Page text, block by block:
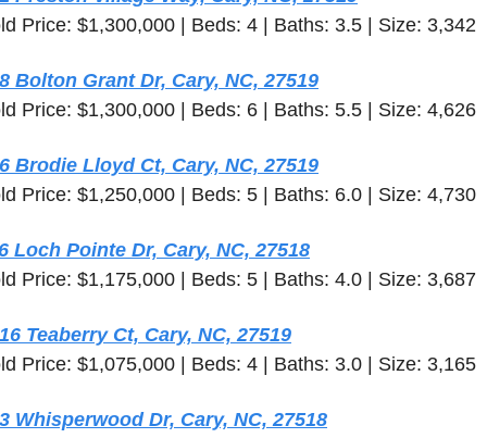
Price: $1,300,000 | Beds: 4 | Baths: 3.5 | Size: 3,342
Bolton Grant Dr, Cary, NC, 27519
Price: $1,300,000 | Beds: 6 | Baths: 5.5 | Size: 4,626
Brodie Lloyd Ct, Cary, NC, 27519
Price: $1,250,000 | Beds: 5 | Baths: 6.0 | Size: 4,730
Loch Pointe Dr, Cary, NC, 27518
Price: $1,175,000 | Beds: 5 | Baths: 4.0 | Size: 3,687
Teaberry Ct, Cary, NC, 27519
Price: $1,075,000 | Beds: 4 | Baths: 3.0 | Size: 3,165
Whisperwood Dr, Cary, NC, 27518